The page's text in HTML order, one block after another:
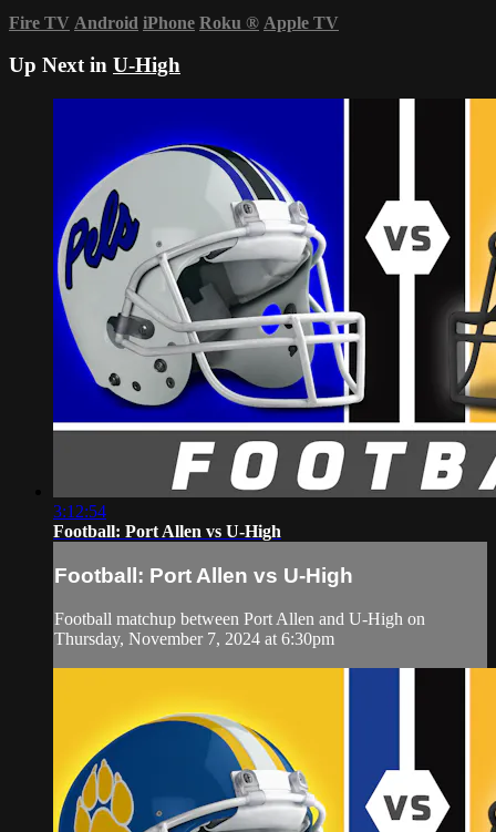
Fire TV Android iPhone Roku ® Apple TV
Up Next in U-High
3:12:54
Football: Port Allen vs U-High
Football: Port Allen vs U-High
Football matchup between Port Allen and U-High on
Thursday, November 7, 2024 at 6:30pm